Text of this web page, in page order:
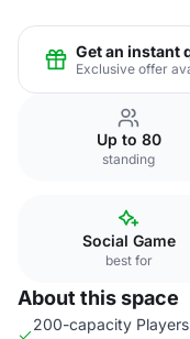
Get an instant
Exclusive offer
Up to 80
standing
Social Game
best for
About this space
200-capacity Players